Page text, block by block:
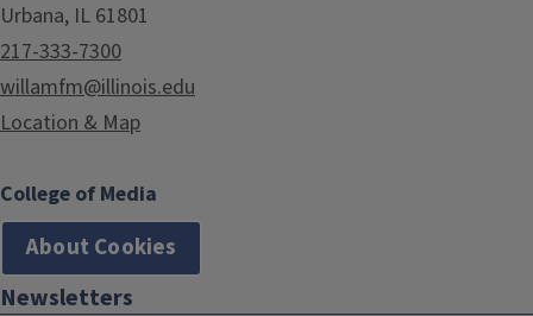
Urbana, IL 61801
217-333-7300
willamfm@illinois.edu
Location & Map
College of Media
About Cookies
Newsletters